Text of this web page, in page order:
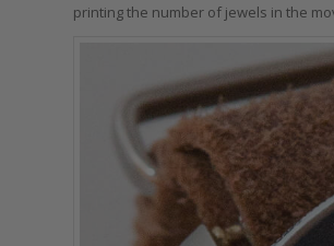
printing the number of jewels in the